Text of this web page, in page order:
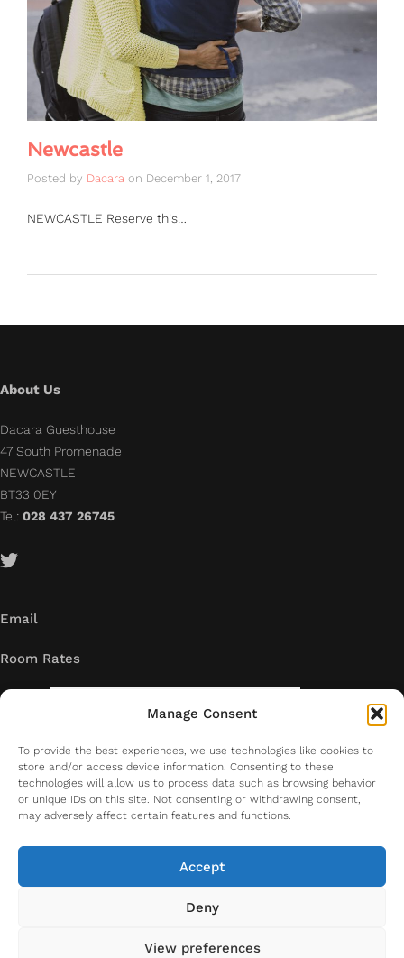
Manage Consent
To provide the best experiences, we use technologies like cookies to
store and/or access device information. Consenting to these
technologies will allow us to process data such as browsing behavior
or unique IDs on this site. Not consenting or withdrawing consent,
may adversely affect certain features and functions.
Accept
Deny
View preferences
Newcastle
Posted by Dacara on December 1, 2017
NEWCASTLE Reserve this…
About Us
Dacara Guesthouse
47 South Promenade
NEWCASTLE
BT33 0EY
Tel: 028 437 26745
Email
Room Rates